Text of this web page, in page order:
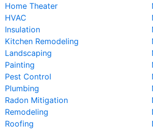
Home Theater
HVAC
Insulation
Kitchen Remodeling
Landscaping
Painting
Pest Control
Plumbing
Radon Mitigation
Remodeling
Roofing